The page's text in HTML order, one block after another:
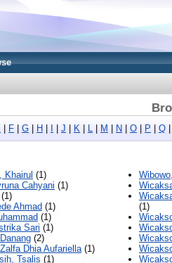
F G H J K L M N O P Q
Khairul (1)
Cahyani (1)
(1)
Ahmad (1)
(1)
Sari (1)
(2)
Dhia Aufariella(1)
Tsalis (1)
(1)